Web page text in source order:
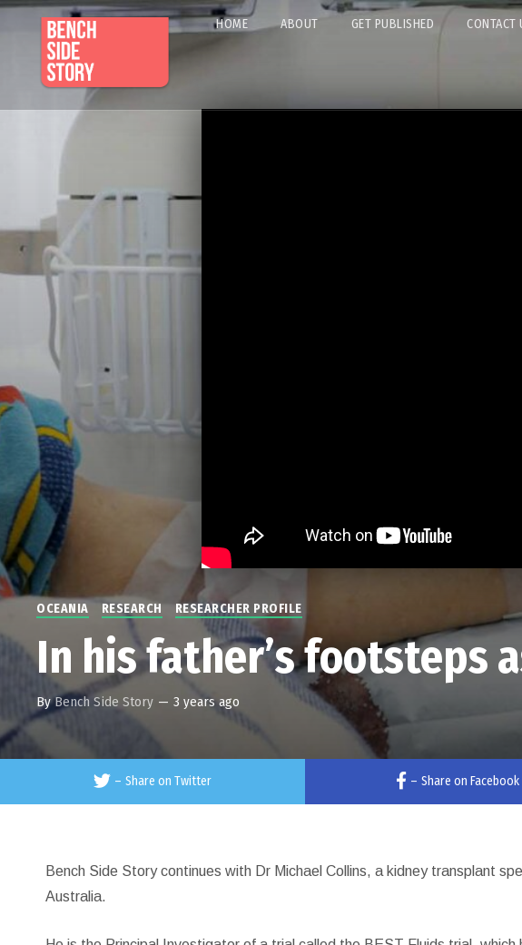
HOME ABOUT GET PUBLISHED CONTACT
OCEANIA RESEARCH RESEARCHER PROFILE
In his father’s footsteps
ByBench Side Story — 3 years ago
– Share on Twitter – Share on Facebook
Bench Side Story continues with Dr Michael Collins, a kidney transplant
Australia.